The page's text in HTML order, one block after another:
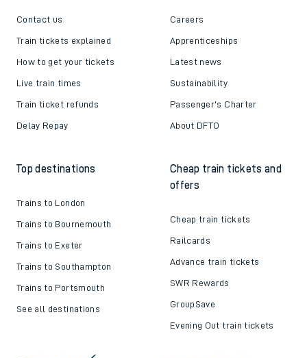
Contact us
Train tickets explained
How to get your tickets
Live train times
Train ticket refunds
Delay Repay
Careers
Apprenticeships
Latest news
Sustainability
Passenger's Charter
About DFTO
Top destinations
Trains to London
Trains to Bournemouth
Trains to Exeter
Trains to Southampton
Trains to Portsmouth
See all destinations
Cheap train tickets and
offers
Cheap train tickets
Railcards
Advance train tickets
SWR Rewards
GroupSave
Evening Out train tickets